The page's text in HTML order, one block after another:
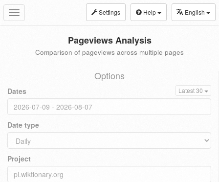
Toggle
navigation
Settings Help English
Pageviews Analysis
Comparison of pageviews across multiple pages
Options
Dates Latest 30
Date type
Project